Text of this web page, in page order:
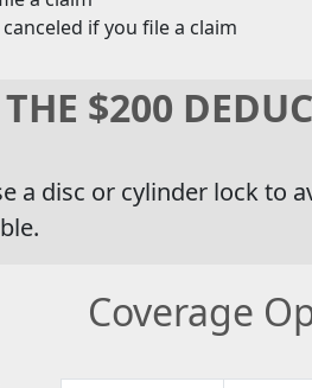
if you file a claim
$200
a disc or cylinder lock to
Coverage